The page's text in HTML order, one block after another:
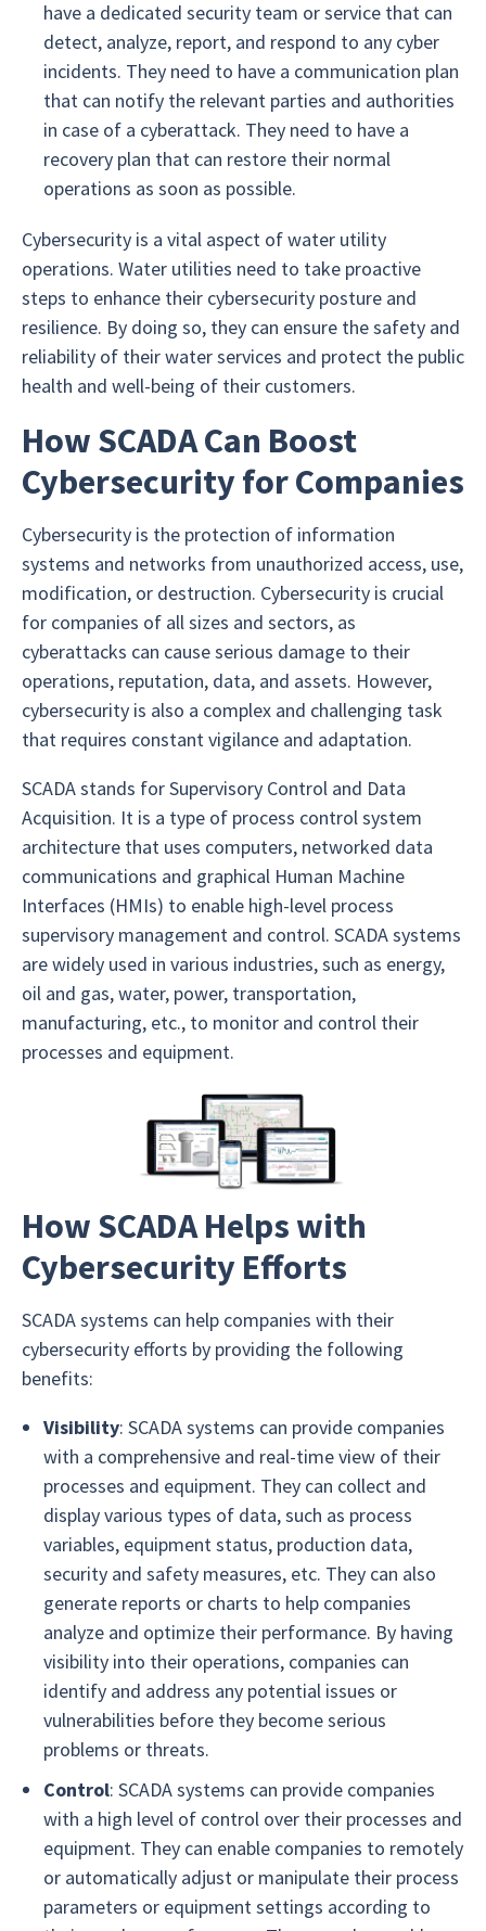
have a dedicated security team or service that can
detect, analyze, report, and respond to any cyber
incidents. They need to have a communication plan
that can notify the relevant parties and authorities
in case of a cyberattack. They need to have a
recovery plan that can restore their normal
operations as soon as possible.
Cybersecurity is a vital aspect of water utility
operations. Water utilities need to take proactive
steps to enhance their cybersecurity posture and
resilience. By doing so, they can ensure the safety and
reliability of their water services and protect the public
health and well-being of their customers.
How SCADA Can Boost
Cybersecurity for Companies
Cybersecurity is the protection of information
systems and networks from unauthorized access, use,
modification, or destruction. Cybersecurity is crucial
for companies of all sizes and sectors, as
cyberattacks can cause serious damage to their
operations, reputation, data, and assets. However,
cybersecurity is also a complex and challenging task
that requires constant vigilance and adaptation.
SCADA stands for Supervisory Control and Data
Acquisition. It is a type of process control system
architecture that uses computers, networked data
communications and graphical Human Machine
Interfaces (HMIs) to enable high-level process
supervisory management and control. SCADA systems
are widely used in various industries, such as energy,
oil and gas, water, power, transportation,
manufacturing, etc., to monitor and control their
processes and equipment.
How SCADA Helps with
Cybersecurity Efforts
SCADA systems can help companies with their
cybersecurity efforts by providing the following
benefits:
Visibility: SCADA systems can provide companies
with a comprehensive and real-time view of their
processes and equipment. They can collect and
display various types of data, such as process
variables, equipment status, production data,
security and safety measures, etc. They can also
generate reports or charts to help companies
analyze and optimize their performance. By having
visibility into their operations, companies can
identify and address any potential issues or
vulnerabilities before they become serious
problems or threats.
Control: SCADA systems can provide companies
with a high level of control over their processes and
equipment. They can enable companies to remotely
or automatically adjust or manipulate their process
parameters or equipment settings according to